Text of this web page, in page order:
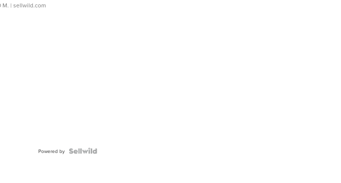
M. | sellwild.com
Powered by